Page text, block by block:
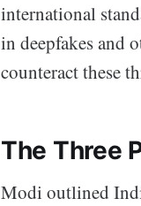
international
in deepfakes and
counteract these
The Three
Modi outlined